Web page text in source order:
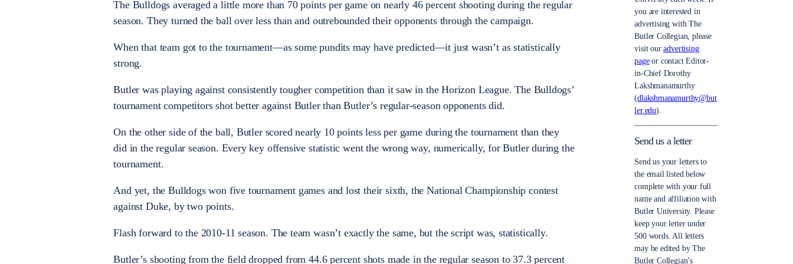
The Bulldogs averaged a little more than 70 points per game on nearly 46 percent shooting during the regular
season. They turned the ball over less than and outrebounded their opponents through the campaign.
When that team got to the tournament—as some pundits may have predicted—it just wasn’t as statistically
strong.
Butler was playing against consistently tougher competition than it saw in the Horizon League. The Bulldogs’
tournament competitors shot better against Butler than Butler’s regular-season opponents did.
On the other side of the ball, Butler scored nearly 10 points less per game during the tournament than they
did in the regular season. Every key offensive statistic went the wrong way, numerically, for Butler during the
tournament.
And yet, the Bulldogs won five tournament games and lost their sixth, the National Championship contest
against Duke, by two points.
Flash forward to the 2010-11 season. The team wasn’t exactly the same, but the script was, statistically.
Butler’s shooting from the field dropped from 44.6 percent shots made in the regular season to 37.3 percent
you are interested in
advertising with The
Butler Collegian, please
visit ouradvertising
pageor contact Editor-
in-Chief Dorothy
Lakshmanamurthy
(dlakshmanamurthy@but
ler.edu).
Send us a letter
Send us your letters to
the email listed below
complete with your full
name and affiliation with
Butler University. Please
keep your letter under
500 words. All letters
may be edited by The
Butler Collegian’s